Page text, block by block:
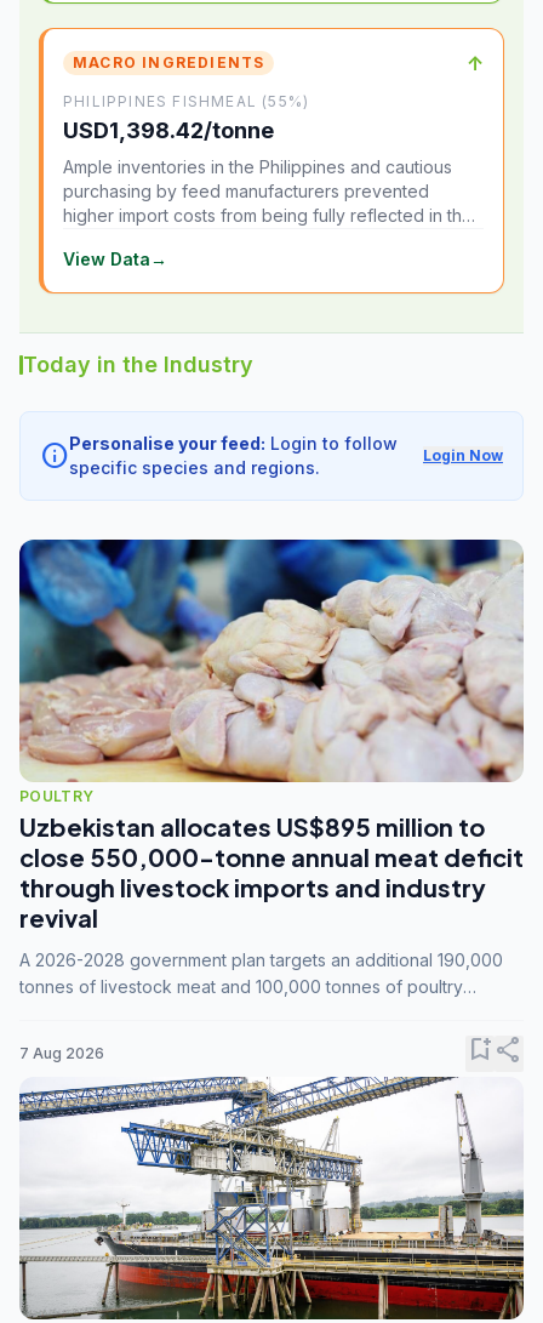
MACRO INGREDIENTS ↑
PHILIPPINES FISHMEAL (55%)
USD1,398.42/tonne
Ample inventories in the Philippines and cautious
purchasing by feed manufacturers prevented
higher import costs from being fully reflected in the
View Data→
Today in the Industry
info Personalise your feed: Login to follow
specific species and regions.
Login Now
POULTRY
Uzbekistan allocates US$895 million to
close 550,000-tonne annual meat deficit
through livestock imports and industry
revival
A 2026-2028 government plan targets an additional 190,000
tonnes of livestock meat and 100,000 tonnes of poultry
7 Aug 2026 bookmark_addshare